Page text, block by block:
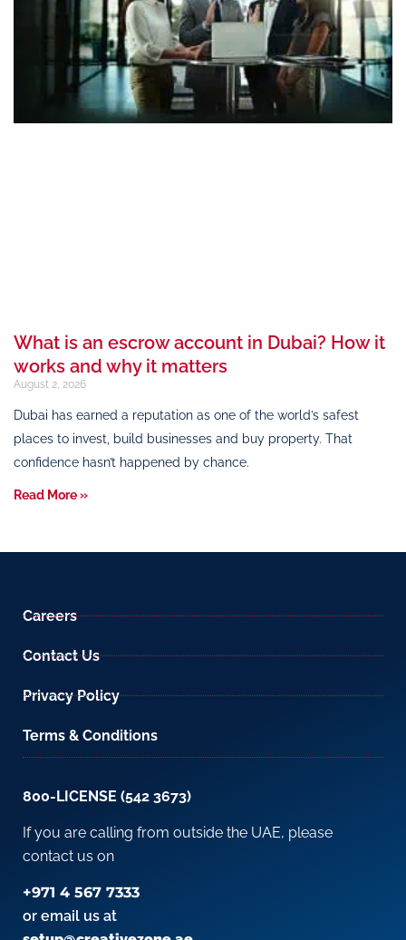
What is an escrow account in Dubai? How it
works and why it matters
August 2, 2026
Dubai has earned a reputation as one of the world’s safest
places to invest, build businesses and buy property. That
confidence hasn’t happened by chance.
Read More »
Careers
Contact Us
Privacy Policy
800-LICENSE (542 3673)
contact us on
+971 4 567 7333